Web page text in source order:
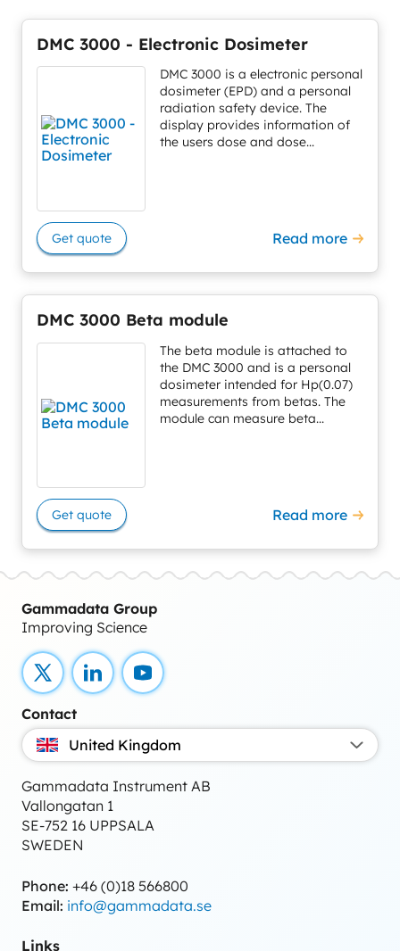
DMC 3000 - Electronic Dosimeter
DMC 3000 is a electronic personal
dosimeter (EPD) and a personal
radiation safety device. The
display provides information of
the users dose and dose...
Get quote Read more
DMC 3000 Beta module
The beta module is attached to
the DMC 3000 and is a personal
dosimeter intended for Hp(0.07)
measurements from betas. The
module can measure beta...
Get quote Read more
Gammadata Group
Improving Science
X LinkedInYouTube
Contact
United Kingdom
Gammadata Instrument AB
Vallongatan 1
SE-752 16 UPPSALA
SWEDEN
Phone: +46 (0)18 566800
Email: info@gammadata.se
Links